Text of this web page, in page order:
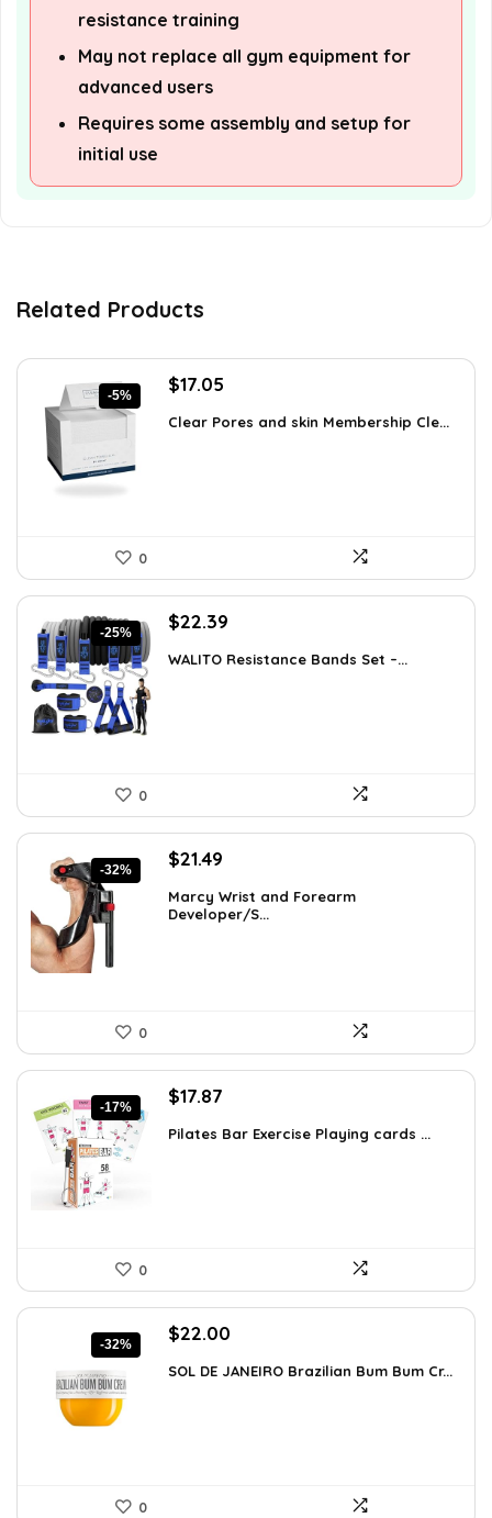
resistance training
May not replace all gym equipment for
advanced users
Requires some assembly and setup for
initial use
Related Products
-5%
Original
was:
$17.05
is:
Clear Pores and skin Membership Cle...
0
-25%
Original
was:
$22.39
is:
WALITO Resistance Bands Set –...
0
-32%
Original
was:
$31.59.
$21.49
is:
$21.49.
Marcy Wrist and Forearm
Developer/S...
0
-17%
Original
was:
$17.87
is:
Pilates Bar Exercise Playing cards ...
0
-32%
Original
was:
$22.00
is:
SOL DE JANEIRO Brazilian Bum Bum Cr...
0